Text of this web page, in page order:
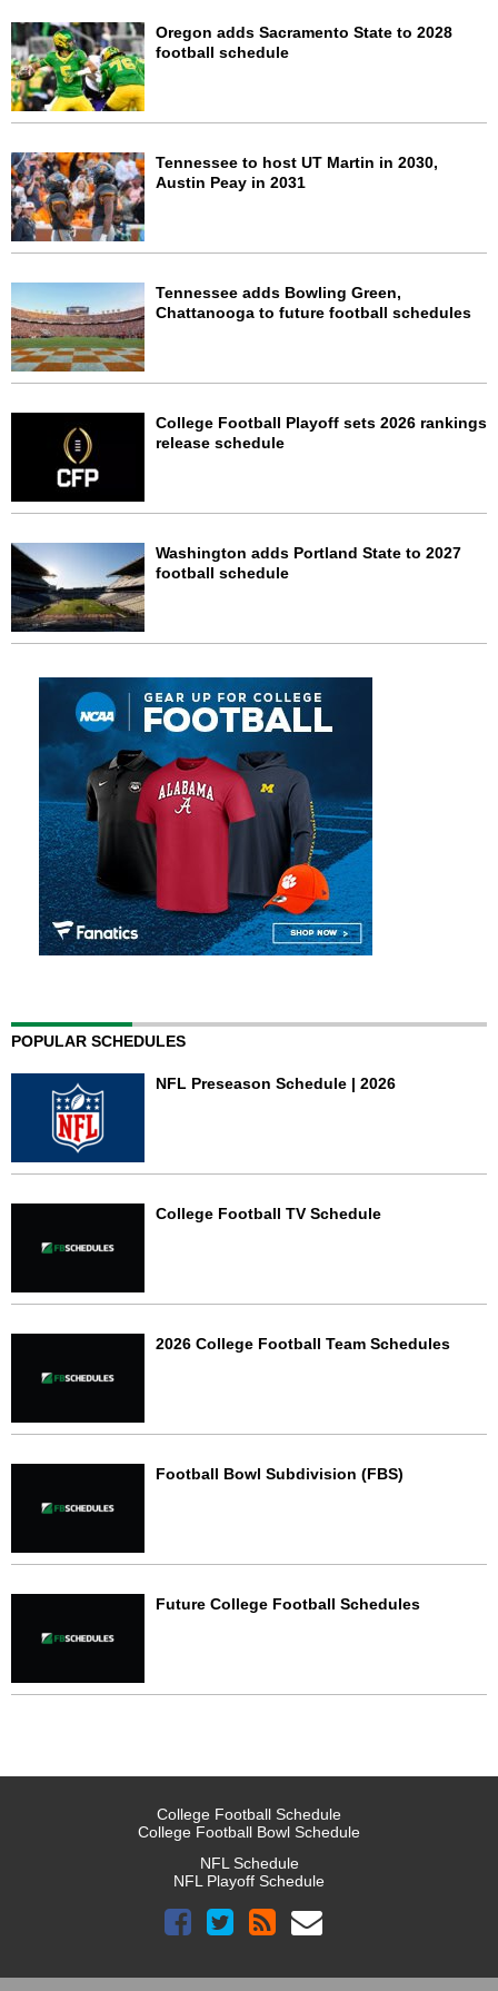
Oregon adds Sacramento State to 2028
football schedule
Tennessee to host UT Martin in 2030,
Austin Peay in 2031
Tennessee adds Bowling Green,
Chattanooga to future football schedules
College Football Playoff sets 2026 rankings
release schedule
Washington adds Portland State to 2027
football schedule
POPULAR SCHEDULES
NFL Preseason Schedule | 2026
College Football TV Schedule
2026 College Football Team Schedules
Football Bowl Subdivision (FBS)
Future College Football Schedules
College Football Schedule
College Football Bowl Schedule
NFL Schedule
NFL Playoff Schedule